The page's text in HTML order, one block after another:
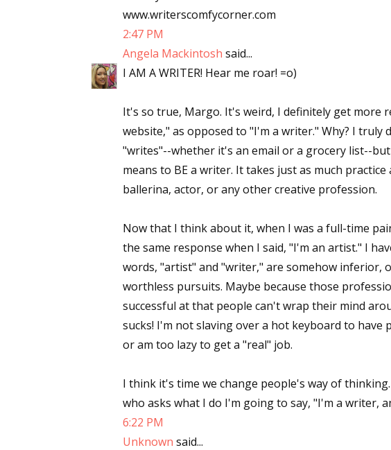
www.writerscomfycorner.com
2:47 PM
Angela Mackintosh said...
I AM A WRITER! Hear me roar! =o)
It's so true, Margo. It's weird, I definitely get more
website," as opposed to "I'm a writer." Why? I truly
"writes"--whether it's an email or a grocery list--
means to BE a writer. It takes just as much
ballerina, actor, or any other creative profession.
Now that I think about it, when I was a full-time
the same response when I said, "I'm an artist." I
words, "artist" and "writer," are somehow inferior,
worthless pursuits. Maybe because those
successful at that people can't wrap their mind
sucks! I'm not slaving over a hot keyboard to
or am too lazy to get a "real" job.
I think it's time we change people's way of
who asks what I do I'm going to say, "I'm a writer,
6:22 PM
Unknown said...
First Name
Last Name
Author Book
Contest
Monthly E-zine
Workshops &
Writers' Markets:
By submitting this form, you are
Contact.